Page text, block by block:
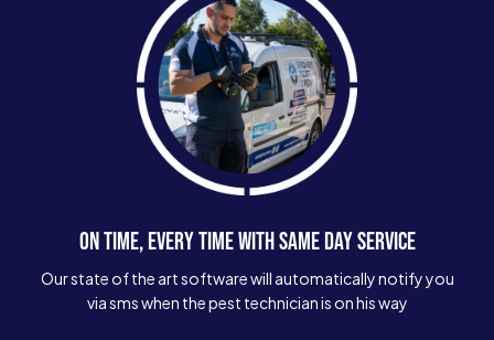
ON TIME, EVERY TIME WITH SAME DAY SERVICE
Our state of the art software will automatically notify you
via sms when the pest technician is on his way